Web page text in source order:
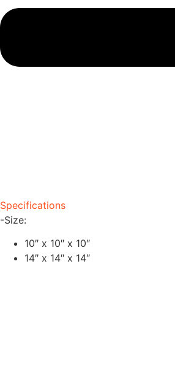
Specifications
-Size:
10″ x 10″ x 10″
14″ x 14″ x 14″